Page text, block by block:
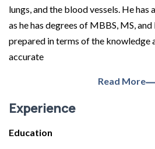
lungs, and the blood vessels. He
as he has degrees of MBBS, MS,
prepared in terms of the knowledge
accurate
Read More
Experience
Education